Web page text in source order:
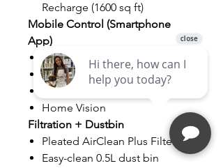
Recharge (1600 sq ft)
Mobile Control (Smartphone
App)
Miele@Home
WifiConn@ct
MobilControl
Home Vision
Filtration + Dustbin
Pleated AirClean Plus Filter
Easy-clean 0.5L dust bin